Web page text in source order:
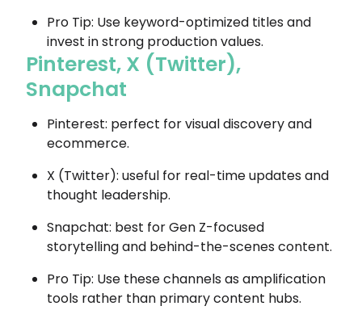
Pro Tip: Use keyword-optimized titles and
invest in strong production values.
Pinterest, X (Twitter),
Snapchat
Pinterest: perfect for visual discovery and
ecommerce.
X (Twitter): useful for real-time updates and
thought leadership.
Snapchat: best for Gen Z-focused
storytelling and behind-the-scenes content.
Pro Tip: Use these channels as amplification
tools rather than primary content hubs.